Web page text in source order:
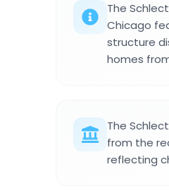
The
Chicago
structure
homes
The
from the
reflecting